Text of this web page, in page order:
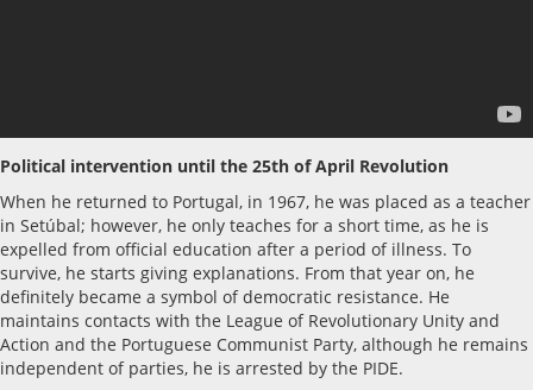
Political intervention until the 25th of April Revolution
When he returned to Portugal, in 1967, he was placed as a teacher
in Setúbal; however, he only teaches for a short time, as he is
expelled from official education after a period of illness. To
survive, he starts giving explanations. From that year on, he
definitely became a symbol of democratic resistance. He
maintains contacts with the League of Revolutionary Unity and
Action and the Portuguese Communist Party, although he remains
independent of parties, he is arrested by the PIDE.